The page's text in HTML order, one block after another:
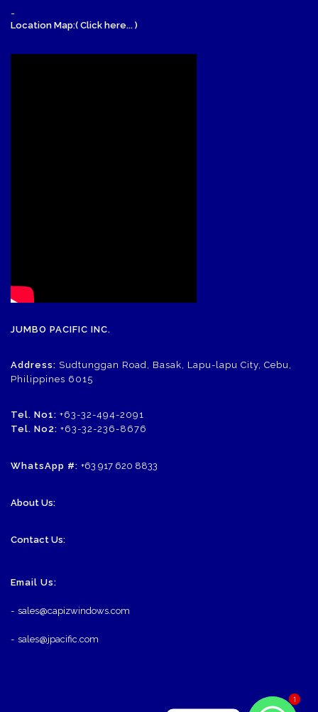
-
Location Map:( Click here... )
JUMBO PACIFIC INC.
Address: Sudtunggan Road, Basak, Lapu-lapu City, Cebu,
Philippines 6015
Tel. No1: +63-32-494-2091
Tel. No2: +63-32-236-8676
WhatsApp #: +63 917 620 8833
About Us:
Contact Us:
Email Us:
- sales@capizwindows.com
- sales@jpacific.com
11